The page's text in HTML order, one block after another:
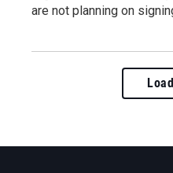
are not planning on